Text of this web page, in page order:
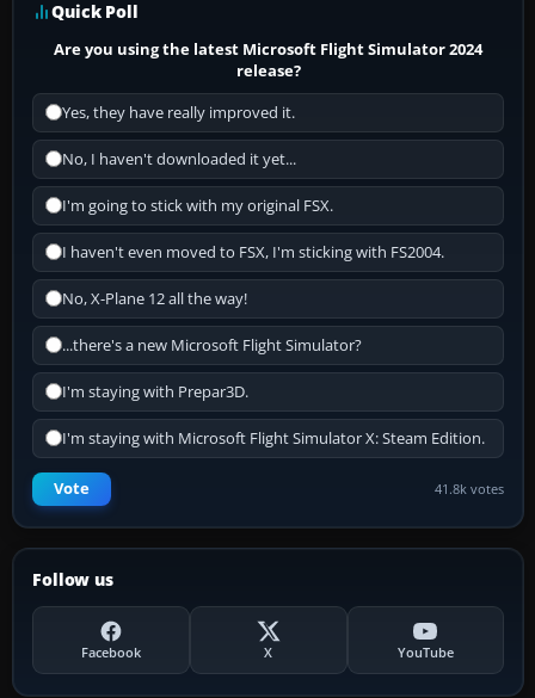
Quick Poll
Are you using the latest Microsoft Flight Simulator 2024
release?
Yes, they have really improved it.
No, I haven't downloaded it yet...
I'm going to stick with my original FSX.
I haven't even moved to FSX, I'm sticking with FS2004.
No, X-Plane 12 all the way!
...there's a new Microsoft Flight Simulator?
I'm staying with Prepar3D.
I'm staying with Microsoft Flight Simulator X: Steam Edition.
Vote 41.8k votes
Follow us
Facebook X YouTube